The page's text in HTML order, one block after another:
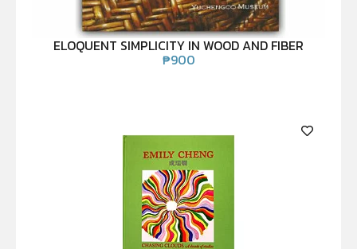
ELOQUENT SIMPLICITY IN WOOD AND FIBER
₱900